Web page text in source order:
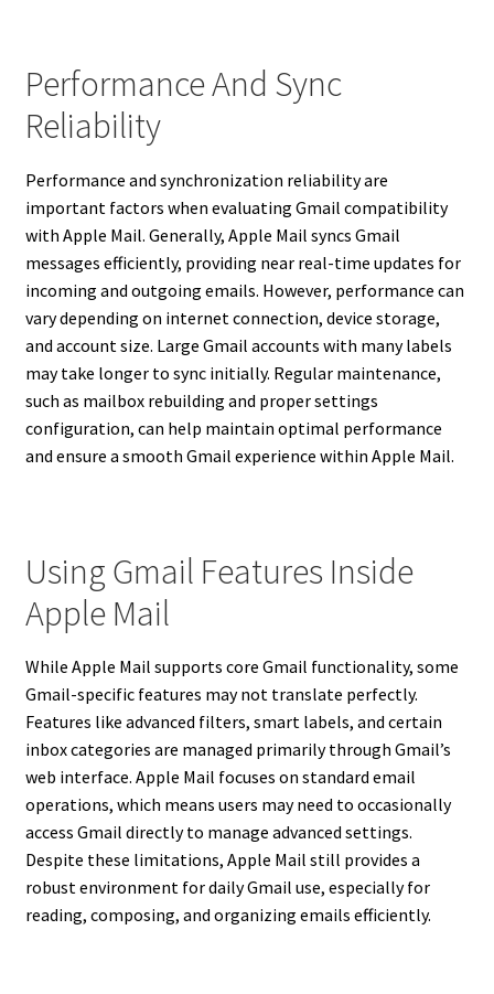
Performance And Sync
Reliability
Performance and synchronization reliability are
important factors when evaluating Gmail compatibility
with Apple Mail. Generally, Apple Mail syncs Gmail
messages efficiently, providing near real-time updates for
incoming and outgoing emails. However, performance can
vary depending on internet connection, device storage,
and account size. Large Gmail accounts with many labels
may take longer to sync initially. Regular maintenance,
such as mailbox rebuilding and proper settings
configuration, can help maintain optimal performance
and ensure a smooth Gmail experience within Apple Mail.
Using Gmail Features Inside
Apple Mail
While Apple Mail supports core Gmail functionality, some
Gmail-specific features may not translate perfectly.
Features like advanced filters, smart labels, and certain
inbox categories are managed primarily through Gmail’s
web interface. Apple Mail focuses on standard email
operations, which means users may need to occasionally
access Gmail directly to manage advanced settings.
Despite these limitations, Apple Mail still provides a
robust environment for daily Gmail use, especially for
reading, composing, and organizing emails efficiently.